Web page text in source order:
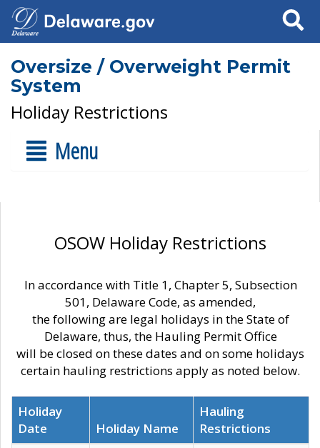
Search
Oversize / Overweight Permit
System
Holiday Restrictions
Menu
OSOW Holiday Restrictions
In accordance with Title 1, Chapter 5, Subsection
501, Delaware Code, as amended,
the following are legal holidays in the State of
Delaware, thus, the Hauling Permit Office
will be closed on these dates and on some holidays
certain hauling restrictions apply as noted below.
Holiday
Date
Holiday Name
Hauling
Restrictions